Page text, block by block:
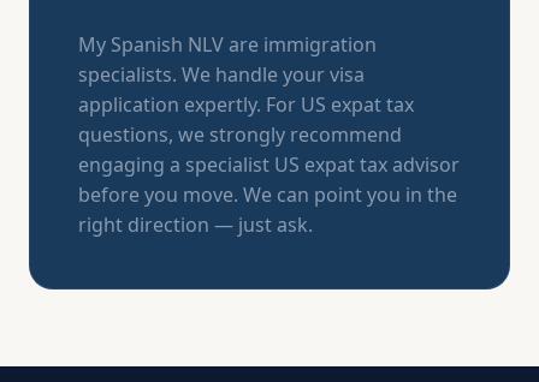
My Spanish NLV are immigration
specialists. We handle your visa
application expertly. For US expat tax
questions, we strongly recommend
engaging a specialist US expat tax advisor
before you move. We can point you in the
right direction — just ask.